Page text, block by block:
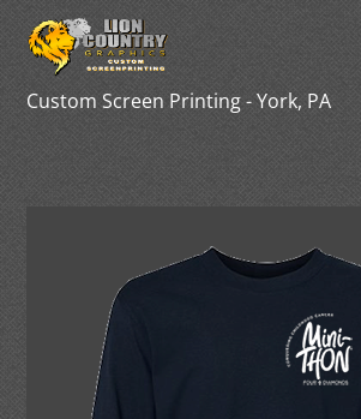
Custom Screen Printing - York, PA